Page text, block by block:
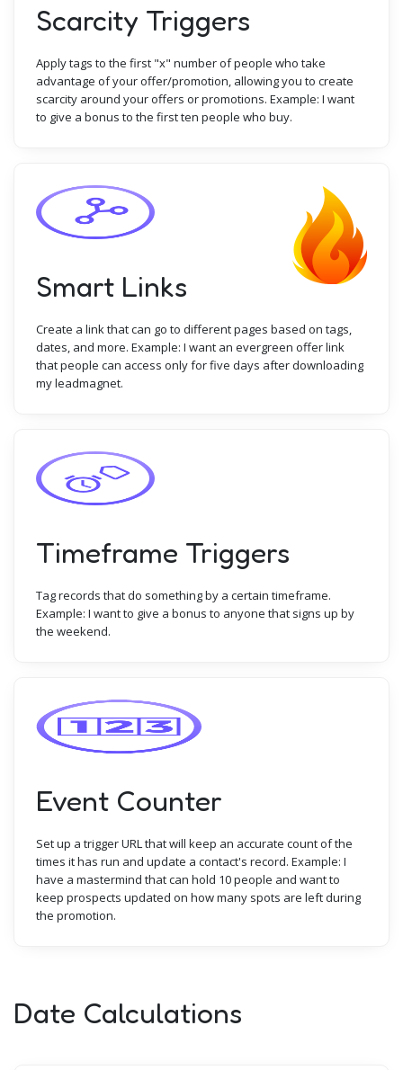
Scarcity Triggers
Apply tags to the first "x" number of people who take
advantage of your offer/promotion, allowing you to create
scarcity around your offers or promotions. Example: I want
to give a bonus to the first ten people who buy.
Smart Links
Create a link that can go to different pages based on tags,
dates, and more. Example: I want an evergreen offer link
that people can access only for five days after downloading
my leadmagnet.
Timeframe Triggers
Tag records that do something by a certain timeframe.
Example: I want to give a bonus to anyone that signs up by
the weekend.
Event Counter
Set up a trigger URL that will keep an accurate count of the
times it has run and update a contact's record. Example: I
have a mastermind that can hold 10 people and want to
keep prospects updated on how many spots are left during
the promotion.
Date Calculations